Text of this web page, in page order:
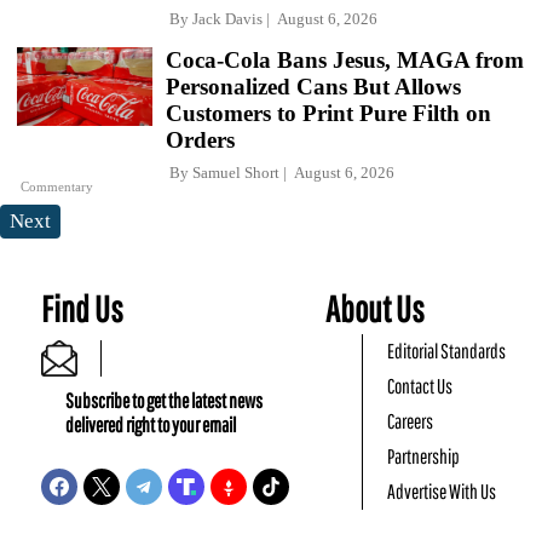
By Jack Davis August 6, 2026
Commentary
Coca-Cola Bans Jesus, MAGA from
Personalized Cans But Allows
Customers to Print Pure Filth on
Orders
By Samuel Short August 6, 2026
Next
Find Us
Subscribe to get the latest news
delivered right to your email
About Us
Editorial Standards
Contact Us
Careers
Partnership
Advertise With Us